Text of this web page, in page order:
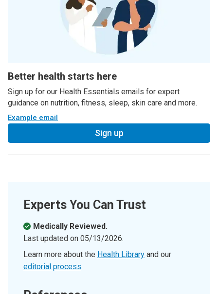
Better health starts here
Sign up for our Health Essentials emails for expert
guidance on nutrition, fitness, sleep, skin care and more.
Example email
Sign up
Experts You Can Trust
Medically Reviewed.
Last updated on 05/13/2026.
Learn more about the Health Library and our
editorial process.